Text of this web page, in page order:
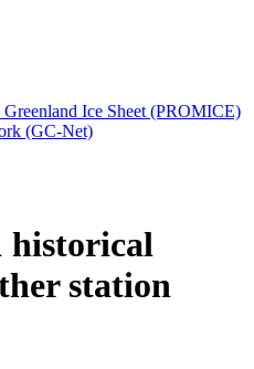
Ice Sheet (PROMICE)
(GC-Net)
historical
station